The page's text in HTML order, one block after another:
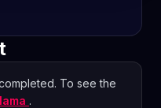
To see the
.